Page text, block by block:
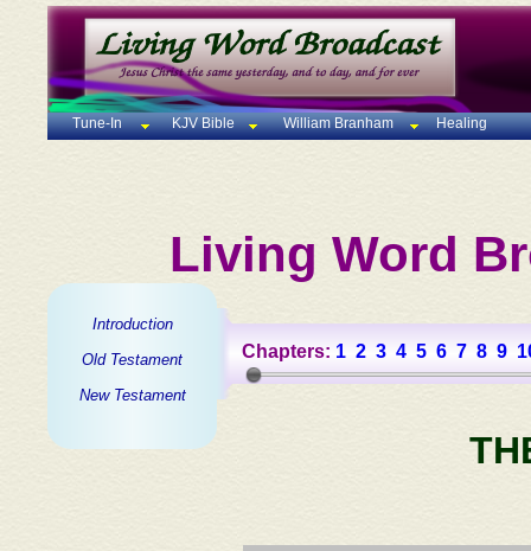
Tune-In KJV Bible William Branham Healing
Living Word
Introduction
Old Testament
New Testament
Chapters: 1 2 3 4 5 6 7 8 9